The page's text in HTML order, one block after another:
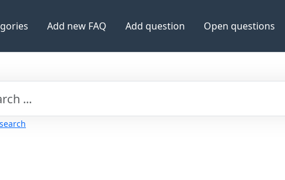
Add new FAQ Add question Open questions